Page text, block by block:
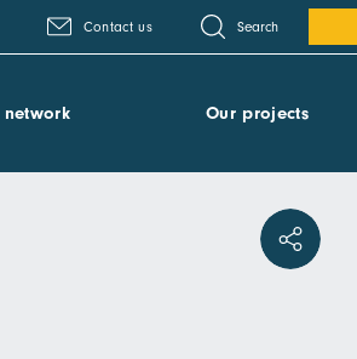
Contact us Search
network Our projects